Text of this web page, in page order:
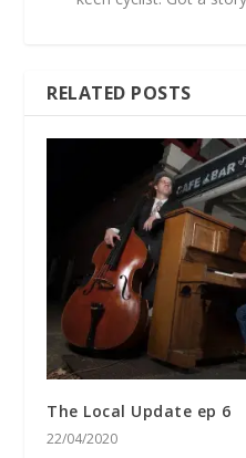
RELATED POSTS
The Local Update ep 6
22/04/2020